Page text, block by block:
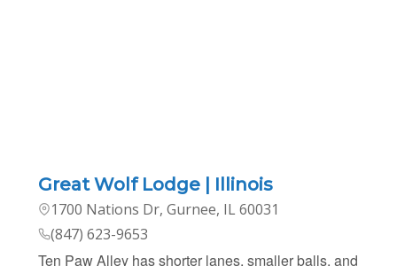
Great Wolf Lodge | Illinois
1700 Nations Dr, Gurnee, IL 60031
(847) 623-9653
Ten Paw Alley has shorter lanes, smaller balls, and